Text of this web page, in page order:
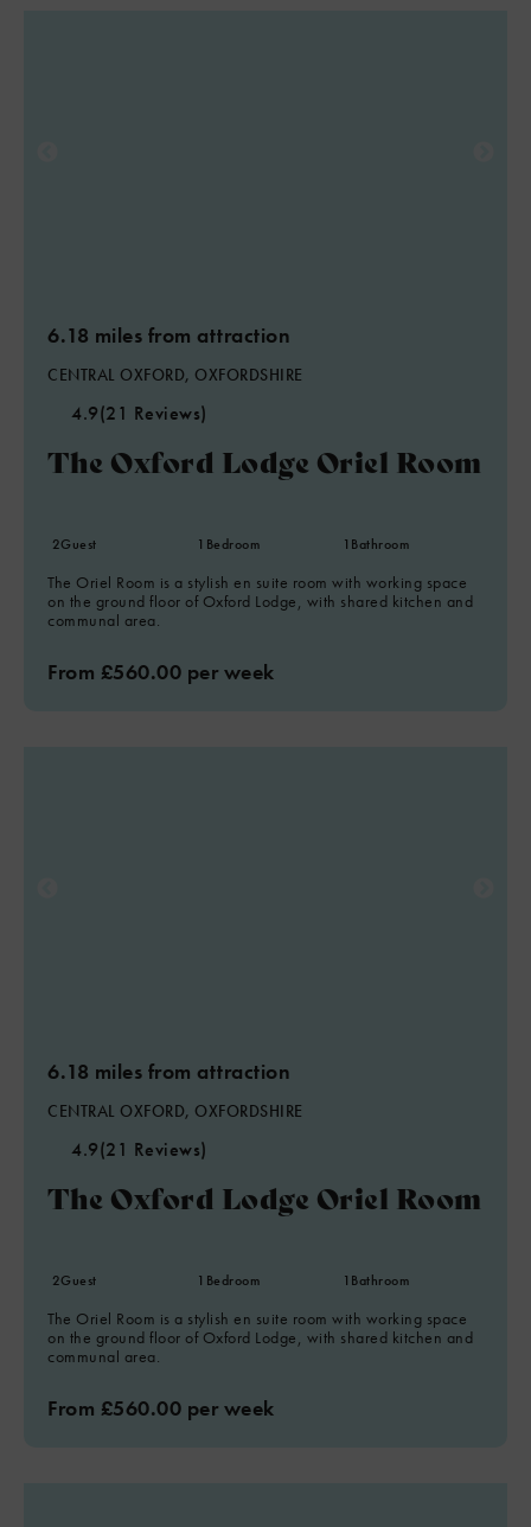
6.18 miles from attraction
CENTRAL OXFORD, OXFORDSHIRE
4.9(21 Reviews)
The Oxford Lodge Oriel Room
2Guest 1 Bedroom 1 Bathroom
The Oriel Room is a stylish en suite room with working space
on the ground floor of Oxford Lodge, with shared kitchen and
communal area.
From £560.00 per week
6.18 miles from attraction
CENTRAL OXFORD, OXFORDSHIRE
4.9(21 Reviews)
The Oxford Lodge Oriel Room
2Guest 1 Bedroom 1 Bathroom
The Oriel Room is a stylish en suite room with working space
on the ground floor of Oxford Lodge, with shared kitchen and
communal area.
From £560.00 per week